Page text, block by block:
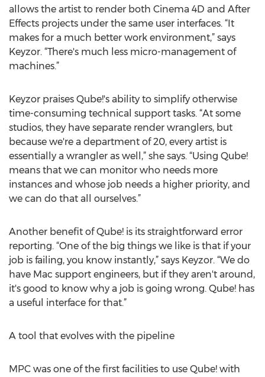
allows the artist to render both Cinema 4D and After
Effects projects under the same user interfaces. “It
makes for a much better work environment,” says
Keyzor. “There's much less micro-management of
machines.”
Keyzor praises Qube!'s ability to simplify otherwise
time-consuming technical support tasks. “At some
studios, they have separate render wranglers, but
because we're a department of 20, every artist is
essentially a wrangler as well,” she says. “Using Qube!
means that we can monitor who needs more
instances and whose job needs a higher priority, and
we can do that all ourselves.”
Another benefit of Qube! is its straightforward error
reporting. “One of the big things we like is that if your
job is failing, you know instantly,” says Keyzor. “We do
have Mac support engineers, but if they aren't around,
it's good to know why a job is going wrong. Qube! has
a useful interface for that.”
A tool that evolves with the pipeline
MPC was one of the first facilities to use Qube! with